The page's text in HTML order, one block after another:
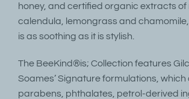
honey, and certified organic extracts of
calendula, lemongrass and
is as soothing as it is stylish.
The BeeKind®is; Collection features
Soames’ Signature formulations, which
parabens, phthalates, petrol-derived